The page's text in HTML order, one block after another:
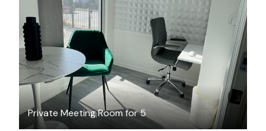
Private Meeting Room for 5
$26.56/hour